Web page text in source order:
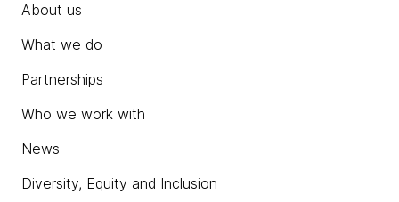
About us
What we do
Partnerships
Who we work with
News
Diversity, Equity and Inclusion